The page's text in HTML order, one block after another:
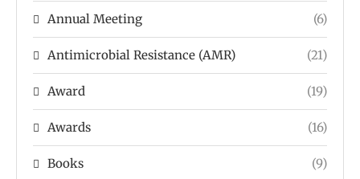
Annual Meeting (6)
Antimicrobial Resistance (AMR) (21)
Award (19)
Awards (16)
Books (9)